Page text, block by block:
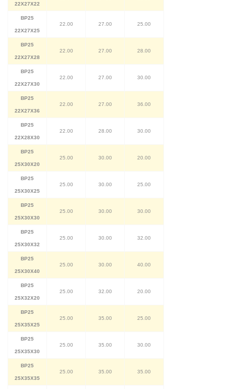
22X27X22
BP25
22X27X25
22.00 27.00 25.00
BP25
22X27X28
22.00 27.00 28.00
BP25
22X27X30
22.00 27.00 30.00
BP25
22X27X36
22.00 27.00 36.00
BP25
22X28X30
22.00 28.00 30.00
BP25
25X30X20
25.00 30.00 20.00
BP25
25X30X25
25.00 30.00 25.00
BP25
25X30X30
25.00 30.00 30.00
BP25
25X30X32
25.00 30.00 32.00
BP25
25X30X40
25.00 30.00 40.00
BP25
25X32X20
25.00 32.00 20.00
BP25
25X35X25
25.00 35.00 25.00
BP25
25X35X30
25.00 35.00 30.00
BP25
25X35X35
25.00 35.00 35.00